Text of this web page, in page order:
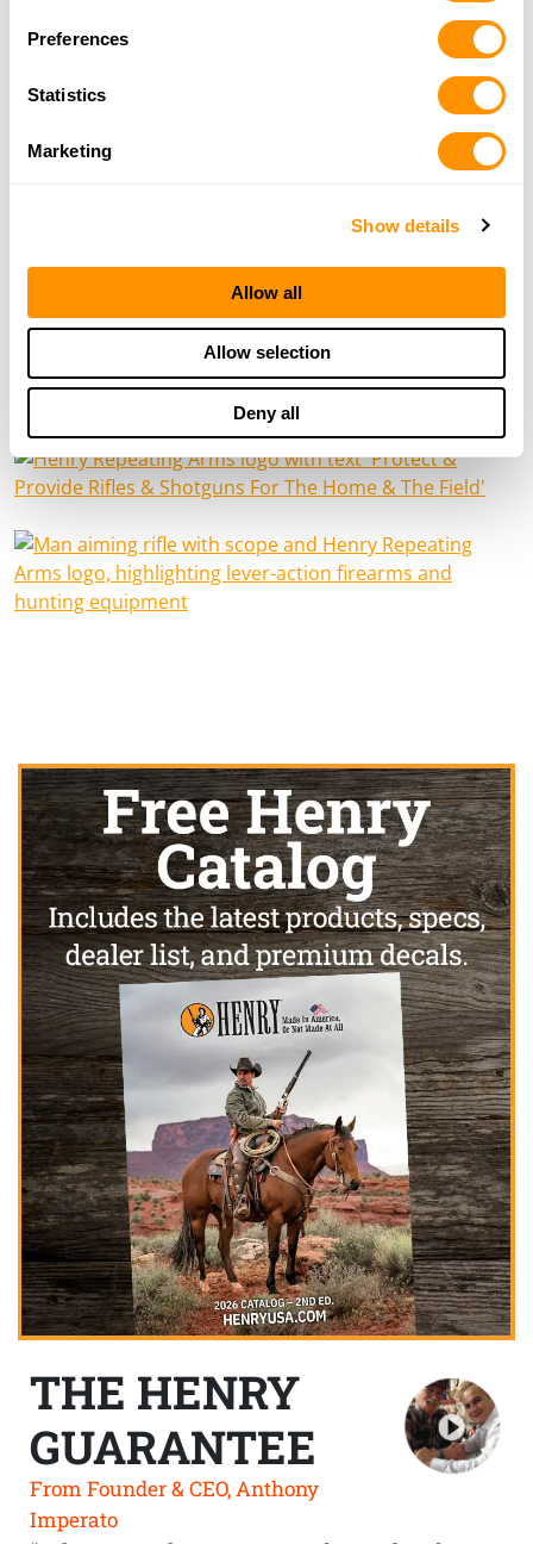
Preferences
Statistics
Marketing
Show details
Allow all
Allow selection
Deny all
HENRY NEWS
THE HENRY
GUARANTEE
From Founder & CEO, Anthony
Imperato